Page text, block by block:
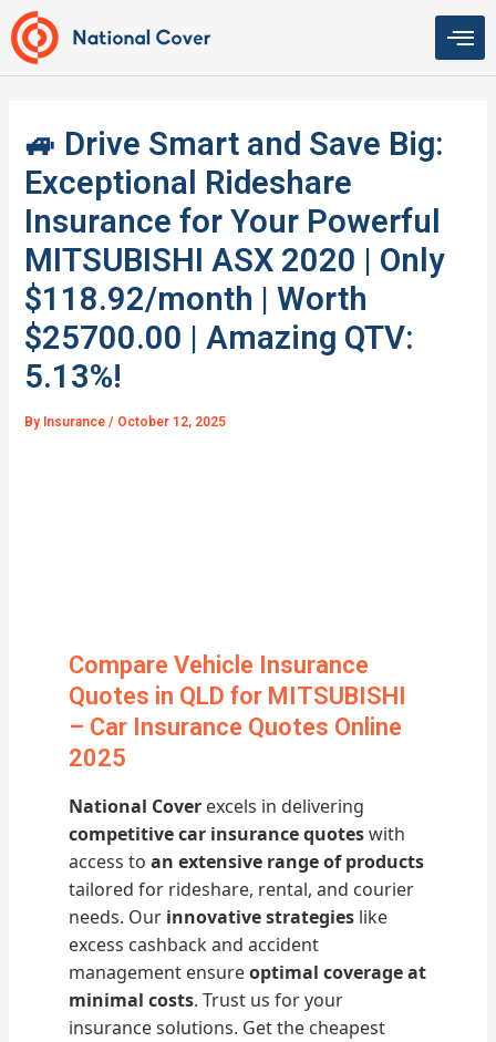
Skip
to
content
🚙 Drive Smart and Save Big:
Exceptional Rideshare
Insurance for Your Powerful
MITSUBISHI ASX 2020 | Only
$118.92/month | Worth
$25700.00 | Amazing QTV:
5.13%!
By Insurance/ October 12, 2025
Compare Vehicle Insurance
Quotes in QLD for MITSUBISHI
– Car Insurance Quotes Online
2025
National Cover excels in delivering
competitive car insurance quoteswith
access toan extensive range of products
tailored for rideshare, rental, and courier
needs. Our innovative strategies like
excess cashback and accident
management ensureoptimal coverage at
minimal costs. Trust us for your
insurance solutions. Get the cheapest